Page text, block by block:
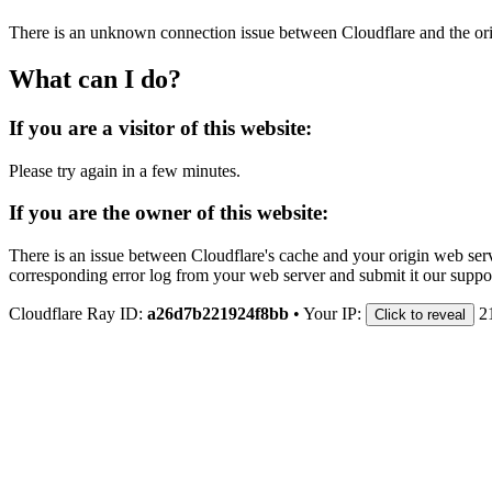
There is an unknown connection issue between Cloudflare and the
What can I do?
If you are a visitor of this website:
Please try again in a few minutes.
If you are the owner of this website:
There is an issue between Cloudflare's cache and your origin web
corresponding error log from your web server and submit it our
Cloudflare Ray ID: a26d7b221924f8bb • Your IP: Click to reveal